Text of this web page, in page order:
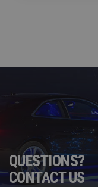
QUESTIONS?
CONTACT US